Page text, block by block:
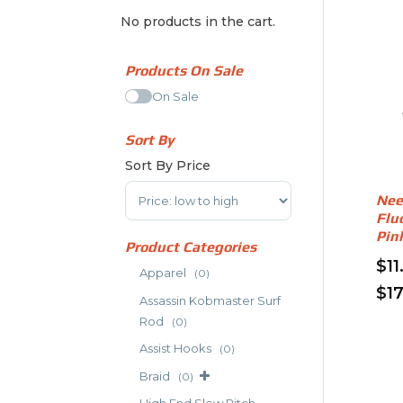
$
$
No products in the cart.
Products On Sale
On Sale
Sort By
Sort By Price
Sort Products
Product Categories
Apparel (0)
Assassin Kobmaster Surf
Rod
(0)
Assist Hooks (0)
Braid (0)